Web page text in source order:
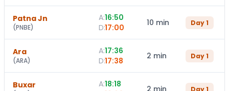
Patna Jn
(PNBE)
A:16:50
D:17:00 10 min Day1
Ara
(ARA)
A:17:36
D:17:38 2 min Day1
Buxar A:18:18
2 min Day1